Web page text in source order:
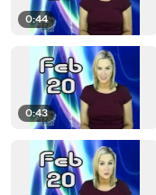
0:44
0:43